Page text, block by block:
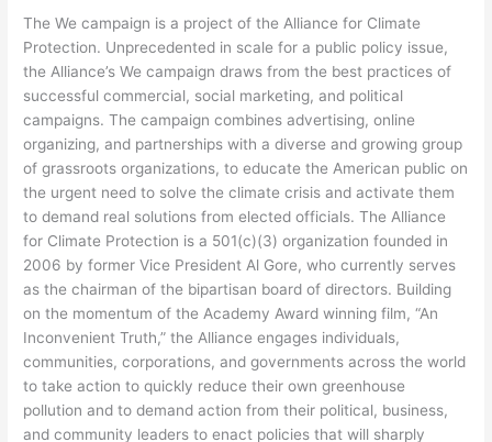
The We campaign is a project of the Alliance for Climate
Protection. Unprecedented in scale for a public policy issue,
the Alliance’s We campaign draws from the best practices of
successful commercial, social marketing, and political
campaigns. The campaign combines advertising, online
organizing, and partnerships with a diverse and growing group
of grassroots organizations, to educate the American public on
the urgent need to solve the climate crisis and activate them
to demand real solutions from elected officials. The Alliance
for Climate Protection is a 501(c)(3) organization founded in
2006 by former Vice President Al Gore, who currently serves
as the chairman of the bipartisan board of directors. Building
on the momentum of the Academy Award winning film, “An
Inconvenient Truth,” the Alliance engages individuals,
communities, corporations, and governments across the world
to take action to quickly reduce their own greenhouse
pollution and to demand action from their political, business,
and community leaders to enact policies that will sharply